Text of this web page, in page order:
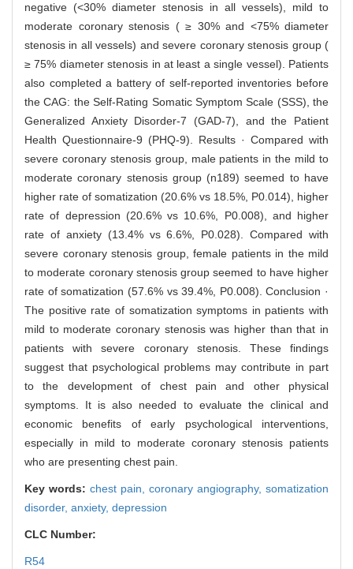
negative (<30% diameter stenosis in all vessels), mild to
moderate coronary stenosis ( ≥ 30% and <75% diameter
stenosis in all vessels) and severe coronary stenosis group (
≥ 75% diameter stenosis in at least a single vessel). Patients
also completed a battery of self-reported inventories before
the CAG: the Self-Rating Somatic Symptom Scale (SSS), the
Generalized Anxiety Disorder-7 (GAD-7), and the Patient
Health Questionnaire-9 (PHQ-9). Results · Compared with
severe coronary stenosis group, male patients in the mild to
moderate coronary stenosis group (n189) seemed to have
higher rate of somatization (20.6% vs 18.5%, P0.014), higher
rate of depression (20.6% vs 10.6%, P0.008), and higher
rate of anxiety (13.4% vs 6.6%, P0.028). Compared with
severe coronary stenosis group, female patients in the mild
to moderate coronary stenosis group seemed to have higher
rate of somatization (57.6% vs 39.4%, P0.008). Conclusion ·
The positive rate of somatization symptoms in patients with
mild to moderate coronary stenosis was higher than that in
patients with severe coronary stenosis. These findings
suggest that psychological problems may contribute in part
to the development of chest pain and other physical
symptoms. It is also needed to evaluate the clinical and
economic benefits of early psychological interventions,
especially in mild to moderate coronary stenosis patients
who are presenting chest pain.
Key words: chest pain, coronary angiography, somatization
disorder, anxiety, depression
CLC Number:
R54